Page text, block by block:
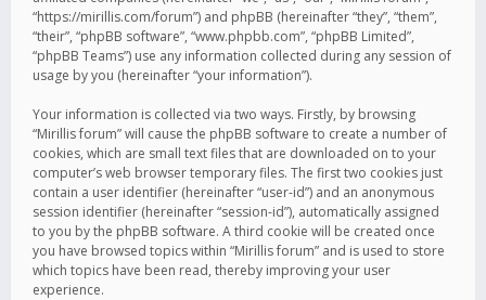
“https://mirillis.com/forum”) and phpBB (hereinafter “they”, “them”,
“their”, “phpBB software”, “www.phpbb.com”, “phpBB Limited”,
“phpBB Teams”) use any information collected during any session of
usage by you (hereinafter “your information”).
Your information is collected via two ways. Firstly, by browsing
“Mirillis forum” will cause the phpBB software to create a number of
cookies, which are small text files that are downloaded on to your
computer’s web browser temporary files. The first two cookies just
contain a user identifier (hereinafter “user-id”) and an anonymous
session identifier (hereinafter “session-id”), automatically assigned
to you by the phpBB software. A third cookie will be created once
you have browsed topics within “Mirillis forum” and is used to store
which topics have been read, thereby improving your user
experience.